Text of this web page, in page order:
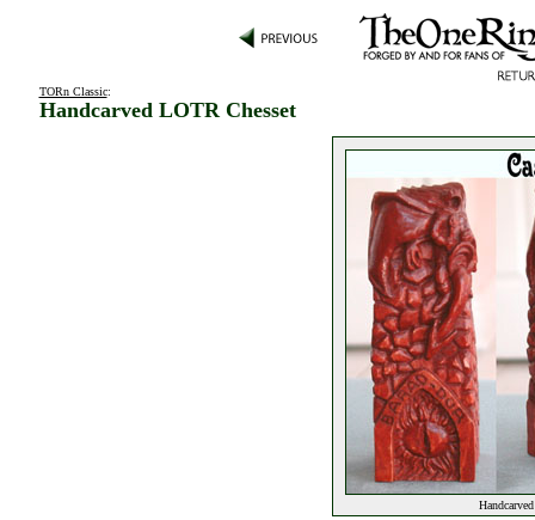
TORn Classic:
Handcarved LOTR Chesset